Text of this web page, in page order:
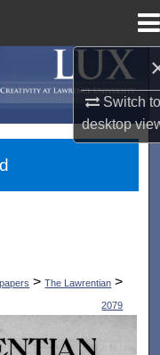
Switch
desktop
> The Lawrentian >
2079